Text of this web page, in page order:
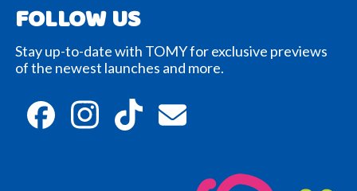
FOLLOW US
Stay up-to-date with TOMY for exclusive previews
of the newest launches and more.